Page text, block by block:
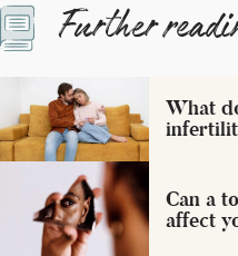
Further
What
Can a
affect